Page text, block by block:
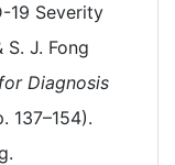
19 Severity
S. J. Fong
Diagnosis
137–154).